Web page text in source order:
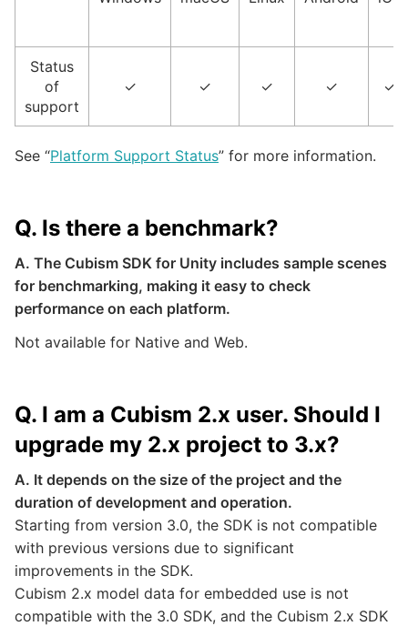
Status
of
support
✓ ✓ ✓ ✓ ✓
See “Platform Support Status” for more information.
Q. Is there a benchmark?
A. The Cubism SDK for Unity includes sample scenes
for benchmarking, making it easy to check
performance on each platform.
Not available for Native and Web.
Q. I am a Cubism 2.x user. Should I
upgrade my 2.x project to 3.x?
A. It depends on the size of the project and the
duration of development and operation.
Starting from version 3.0, the SDK is not compatible
with previous versions due to significant
improvements in the SDK.
Cubism 2.x model data for embedded use is not
compatible with the 3.0 SDK, and the Cubism 2.x SDK